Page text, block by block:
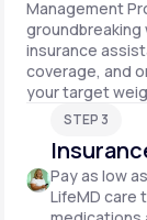
Management
insurance
coverage, and
your target
STEP 3
Pay as low
LifeMD care